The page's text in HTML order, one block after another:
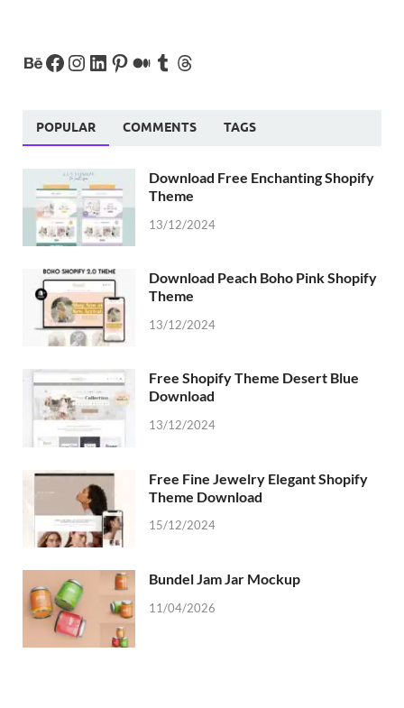
POPULAR COMMENTS TAGS
Download Free Enchanting Shopify
Theme
13/12/2024
Download Peach Boho Pink Shopify
Theme
13/12/2024
Free Shopify Theme Desert Blue
Download
13/12/2024
Free Fine Jewelry Elegant Shopify
Theme Download
15/12/2024
Bundel Jam Jar Mockup
11/04/2026